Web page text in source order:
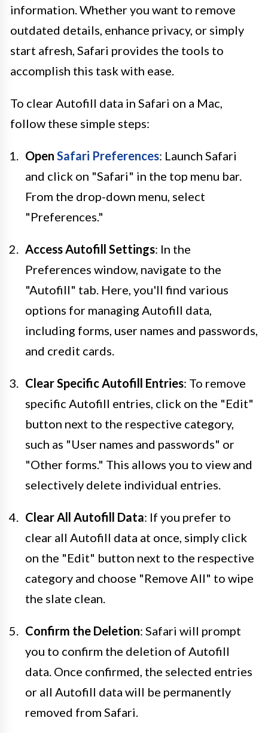
information. Whether you want to remove
outdated details, enhance privacy, or simply
start afresh, Safari provides the tools to
accomplish this task with ease.
To clear Autofill data in Safari on a Mac,
follow these simple steps:
Open Safari Preferences: Launch Safari
and click on "Safari" in the top menu bar.
From the drop-down menu, select
"Preferences."
Access Autofill Settings: In the
Preferences window, navigate to the
"Autofill" tab. Here, you'll find various
options for managing Autofill data,
including forms, user names and passwords,
and credit cards.
Clear Specific Autofill Entries: To remove
specific Autofill entries, click on the "Edit"
button next to the respective category,
such as "User names and passwords" or
"Other forms." This allows you to view and
selectively delete individual entries.
Clear All Autofill Data: If you prefer to
clear all Autofill data at once, simply click
on the "Edit" button next to the respective
category and choose "Remove All" to wipe
the slate clean.
Confirm the Deletion: Safari will prompt
you to confirm the deletion of Autofill
data. Once confirmed, the selected entries
or all Autofill data will be permanently
removed from Safari.